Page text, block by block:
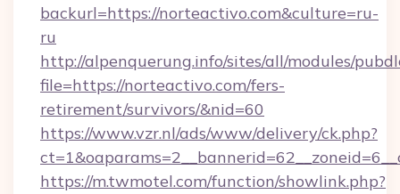
backurl=https://norteactivo.com&culture=ru-
ru
http://alpenquerung.info/sites/all/modules/
file=https://norteactivo.com/fers-
retirement/survivors/&nid=60
https://www.vzr.nl/ads/www/delivery/ck.php?
https://m.twmotel.com/function/showlink.php?